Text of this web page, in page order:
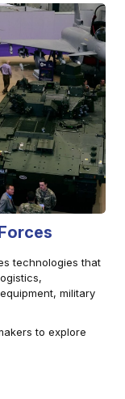
technologies that
military
to explore